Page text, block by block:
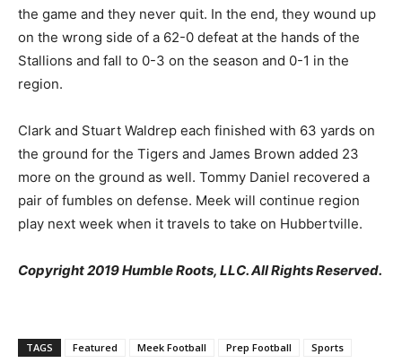
the game and they never quit. In the end, they wound up
on the wrong side of a 62-0 defeat at the hands of the
Stallions and fall to 0-3 on the season and 0-1 in the
region.
Clark and Stuart Waldrep each finished with 63 yards on
the ground for the Tigers and James Brown added 23
more on the ground as well. Tommy Daniel recovered a
pair of fumbles on defense. Meek will continue region
play next week when it travels to take on Hubbertville.
Copyright 2019 Humble Roots, LLC. All Rights Reserved.
TAGS Featured Meek Football Prep Football Sports